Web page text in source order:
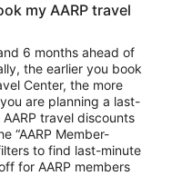
my AARP travel
6 months ahead of
the earlier you book
Center, the more
are planning a last-
travel discounts
“AARP Member-
to find last-minute
for AARP members